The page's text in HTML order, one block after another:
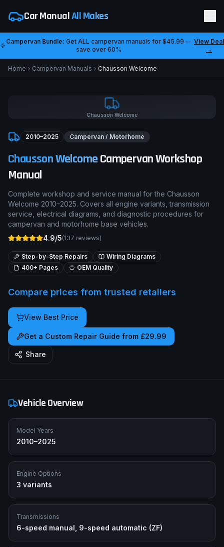
Car ManualAll Makes
Campervan Bundle: Get ALL campervan manuals for$45.99 —
save over 60%
View Deal
→
Home Campervan Manuals Chausson Welcome
Chausson Welcome
2010–2025 Campervan / Motorhome
ChaussonWelcome Campervan Workshop
Manual
Complete workshop and service manual for the Chausson
Welcome 2010–2025. Covers all engine variants, transmission
service, electrical diagrams, and diagnostic procedures for
campervan and motorhome base vehicles.
4.9/5(137 reviews)
Step-by-Step Repairs
Wiring Diagrams
400+ Pages
OEM Quality
Compare prices from trusted retailers
View Best Price
Get a Custom Repair Guide from £29.99
Share
Vehicle Overview
Model Years
2010–2025
Engine Options
3 variants
Transmissions
6-speed manual, 9-speed automatic (ZF)